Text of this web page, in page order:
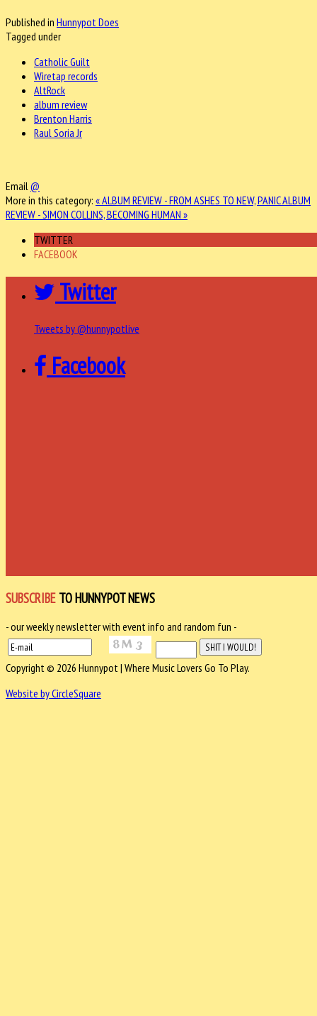
Published in Hunnypot Does
Tagged under
Catholic Guilt
Wiretap records
AltRock
album review
Brenton Harris
Raul Soria Jr
Email@
More in this category: « ALBUM REVIEW - FROM ASHES TO NEW, PANICALBUM
REVIEW - SIMON COLLINS, BECOMING HUMAN »
TWITTER
FACEBOOK
Twitter
Tweets by @hunnypotlive
Facebook
SUBSCRIBE TO HUNNYPOT NEWS
- our weekly newsletter with event info and random fun -
Copyright © 2026 Hunnypot | Where Music Lovers Go To Play.
Website by CircleSquare